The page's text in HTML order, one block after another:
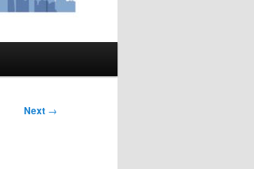
Next →